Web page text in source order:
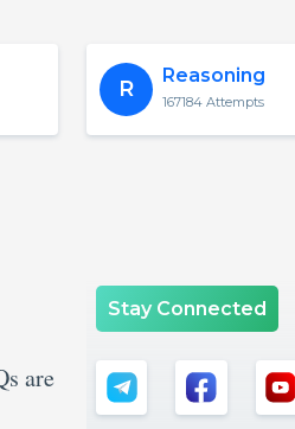
R
Reasoning
167184 Attempts
are
Stay Connected